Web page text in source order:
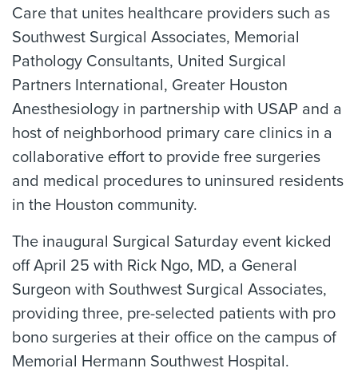
Care that unites healthcare providers such as
Southwest Surgical Associates, Memorial
Pathology Consultants, United Surgical
Partners International, Greater Houston
Anesthesiology in partnership with USAP and a
host of neighborhood primary care clinics in a
collaborative effort to provide free surgeries
and medical procedures to uninsured residents
in the Houston community.
The inaugural Surgical Saturday event kicked
off April 25 with Rick Ngo, MD, a General
Surgeon with Southwest Surgical Associates,
providing three, pre-selected patients with pro
bono surgeries at their office on the campus of
Memorial Hermann Southwest Hospital.